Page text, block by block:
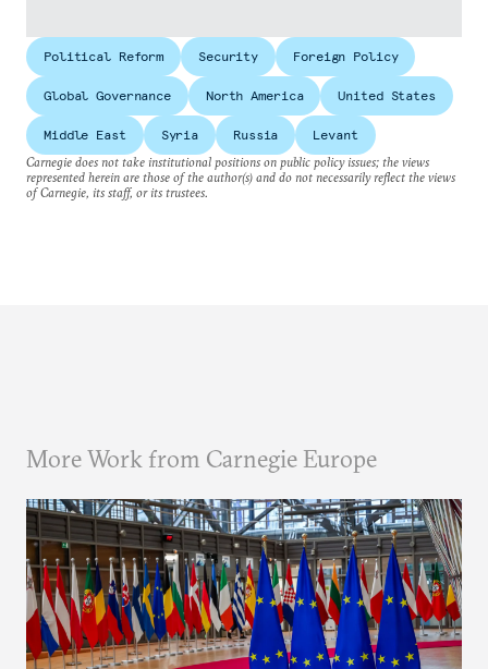
Political Reform Security Foreign Policy
Global Governance North America United States
Middle East Syria Russia
Levant
Carnegie does not take institutional positions on public policy issues; the views
represented herein are those of the author(s) and do not necessarily reflect the views
of Carnegie, its staff, or its trustees.
More Work from Carnegie Europe